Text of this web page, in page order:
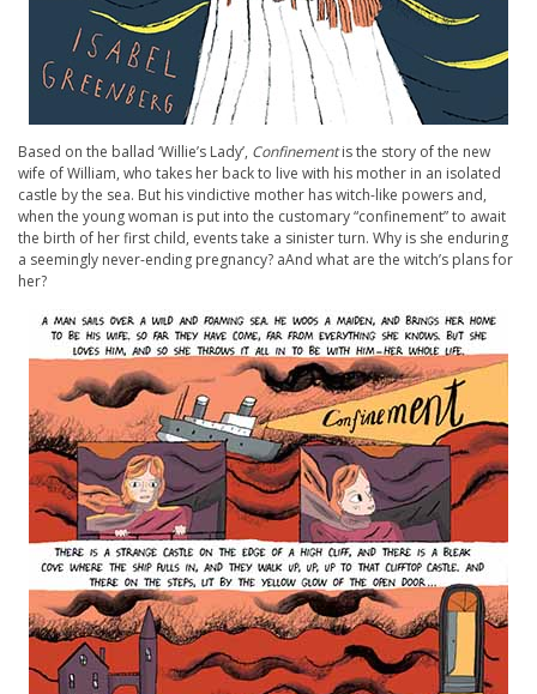
Based on the ballad ‘Willie’s Lady’, Confinementis the story of the new
wife of William, who takes her back to live with his mother in an isolated
castle by the sea. But his vindictive mother has witch-like powers and,
when the young woman is put into the customary “confinement” to await
the birth of her first child, events take a sinister turn. Why is she enduring
a seemingly never-ending pregnancy? aAnd what are the witch’s plans for
her?